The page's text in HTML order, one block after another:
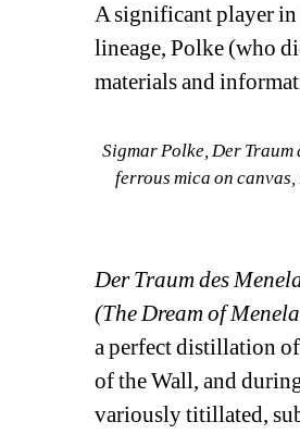
A significant player in
lineage, Polke (who
materials and
Sigmar Polke, Der Traum
ferrous mica on
Der Traum des
(The Dream of
a perfect distillation
of the Wall, and
variously titillated,